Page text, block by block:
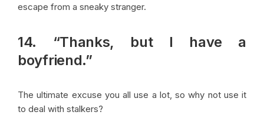
escape from a sneaky stranger.
14. “Thanks, but I have a
boyfriend.”
The ultimate excuse you all use a lot, so why not use it
to deal with stalkers?